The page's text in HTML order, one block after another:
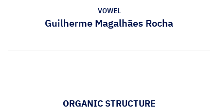
VOWEL
Guilherme Magalhães Rocha
ORGANIC STRUCTURE